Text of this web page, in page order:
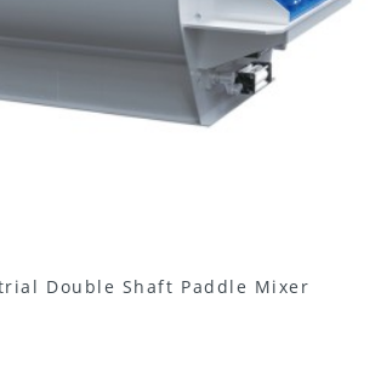
Double Shaft Paddle Mixer